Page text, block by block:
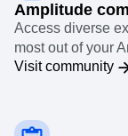
Amplitude
Access diverse
most out of your
Visit community